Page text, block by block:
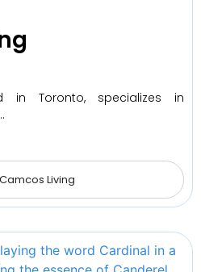
in Toronto, specializes in
Living